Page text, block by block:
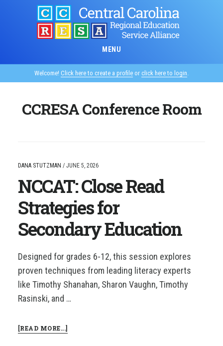
MENU
Welcome! Click here to create a profile or click here to login.
CCRESA Conference Room
DANA STUTZMAN / JUNE 5, 2026
NCCAT: Close Read
Strategies for
Secondary Education
Designed for grades 6-12, this session explores
proven techniques from leading literacy experts
like Timothy Shanahan, Sharon Vaughn, Timothy
Rasinski, and …
[READ MORE...]ABOUT